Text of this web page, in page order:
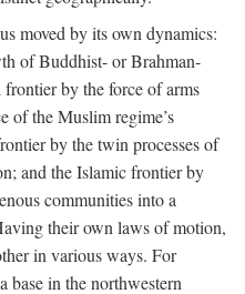
moved by its own dynamics:
of Buddhist- or Brahman-
by the force of arms
of the Muslim regime’s
by the twin processes of
and the Islamic frontier by
communities into a
their own laws of motion,
in various ways. For
base in the northwestern